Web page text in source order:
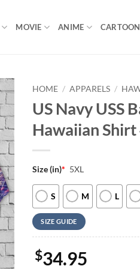
MOVIE ANIME CARTOON
HOME / APPARELS /
US Navy USS
Hawaiian
Size (in)* 5XL
S M L
SIZE GUIDE
$34.95